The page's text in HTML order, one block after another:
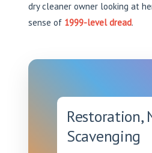
dry cleaner owner looking at
sense of 1999-level dread.
Restoration,
Scavenging